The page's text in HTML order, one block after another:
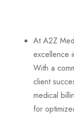
At A2Z
excellence
With a
client
medical
for